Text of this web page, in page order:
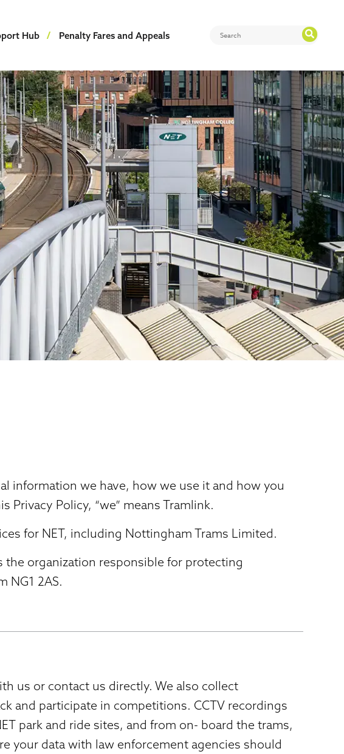
Hub Penalty Fares and Appeals
information we have, how we use it and how you
Policy, “we” means Tramlink.
for NET, including Nottingham Trams Limited.
the organization responsible for protecting
NG1 2AS.
us or contact us directly. We also collect
and participate in competitions. CCTV recordings
park and ride sites, and from on- board the trams,
your data with law enforcement agencies should